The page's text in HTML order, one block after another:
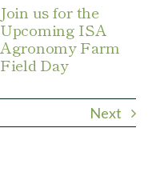
Join us for the
Upcoming ISA
Agronomy Farm
Field Day
Next